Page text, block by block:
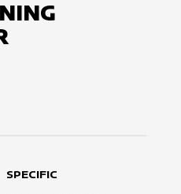
SPECIFIC